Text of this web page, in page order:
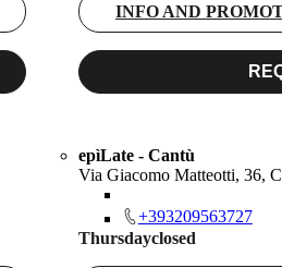
INFO AND
epìLate - Cantù
Via Giacomo Matteotti, 36,
+393209563727
Thursdayclosed